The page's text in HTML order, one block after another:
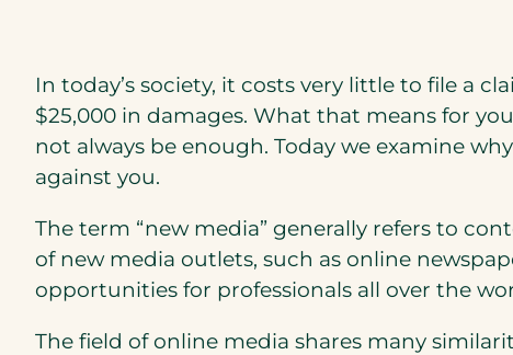
In today’s society, it costs very little to file a
$25,000 in damages. What that means for
not always be enough. Today we examine
against you.
The term “new media” generally refers to
of new media outlets, such as online
opportunities for professionals all over the
The field of online media shares many